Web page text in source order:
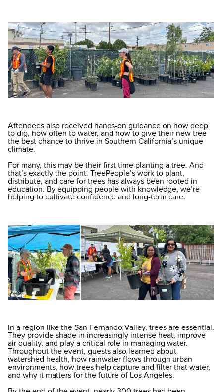
Attendees also received hands-on guidance on how deep
to dig, how often to water, and how to give their new tree
the best chance to thrive in Southern California’s unique
climate.
For many, this may be their first time planting a tree. And
that’s exactly the point. TreePeople’s work to plant,
distribute, and care for trees has always been rooted in
education. By equipping people with knowledge, we’re
helping to cultivate confidence and long-term care.
In a region like the San Fernando Valley, trees are essential.
They provide shade in increasingly intense heat, improve
air quality, and play a critical role in managing water.
Throughout the event, guests also learned about
watershed health, how rainwater flows through urban
environments, how trees help capture and filter that water,
and why it matters for the future of Los Angeles.